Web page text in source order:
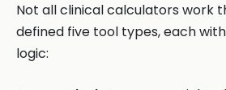
Not all clinical calculators work
defined five tool types, each
logic: